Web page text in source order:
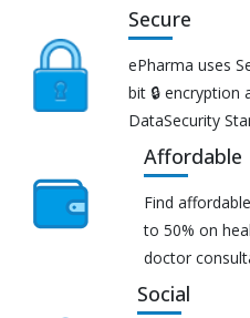
Secure
ePharma uses
bit 🔒 encryption
DataSecurity
Affordable
Find
to 50% on
doctor
Social